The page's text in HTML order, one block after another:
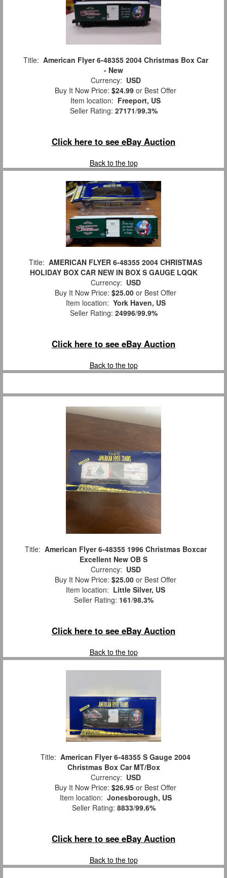
Title: American Flyer 6-48355 2004 Christmas Box Car
- New
Currency: USD
Buy It Now Price: $24.99 or Best Offer
Item location: Freeport, US
Seller Rating: 27171/99.3%
Click here to see eBay Auction
Back to the top
Title: AMERICAN FLYER 6-48355 2004 CHRISTMAS
HOLIDAY BOX CAR NEW IN BOX S GAUGE LQQK
Currency: USD
Buy It Now Price: $25.00 or Best Offer
Item location: York Haven, US
Seller Rating: 24996/99.9%
Click here to see eBay Auction
Back to the top
Title: American Flyer 6-48355 1996 Christmas Boxcar
Excellent New OB S
Currency: USD
Buy It Now Price: $25.00 or Best Offer
Item location: Little Silver, US
Seller Rating: 161/98.3%
Click here to see eBay Auction
Back to the top
Title: American Flyer 6-48355 S Gauge 2004
Christmas Box Car MT/Box
Currency: USD
Buy It Now Price: $26.95 or Best Offer
Item location: Jonesborough, US
Seller Rating: 8833/99.6%
Click here to see eBay Auction
Back to the top